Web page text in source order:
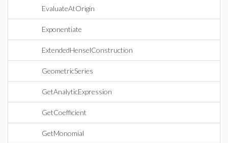
EvaluateAtOrigin
Exponentiate
ExtendedHenselConstruction
GeometricSeries
GetAnalyticExpression
GetCoefficient
GetMonomial